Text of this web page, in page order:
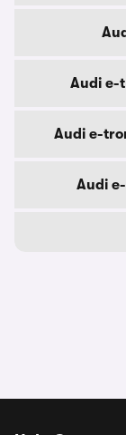
Audi e-
Audi e-
Audi